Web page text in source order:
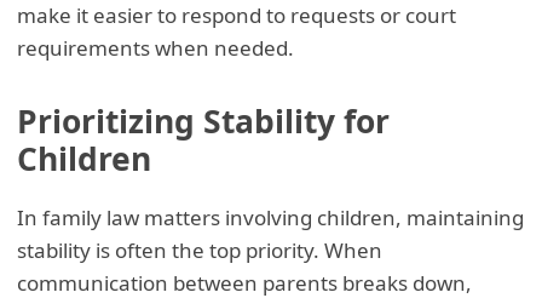
make it easier to respond to requests or court
requirements when needed.
Prioritizing Stability for
Children
In family law matters involving children, maintaining
stability is often the top priority. When
communication between parents breaks down,